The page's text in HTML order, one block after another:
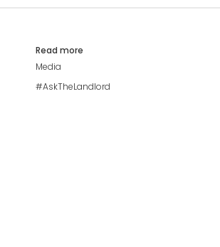
Read more
Media
#AskTheLandlord